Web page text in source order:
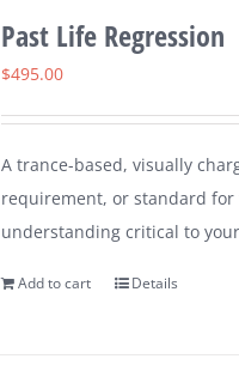
Past Life Regression
$495.00
A trance-based, visually
requirement, or standard
understanding critical to
Add to cart Details